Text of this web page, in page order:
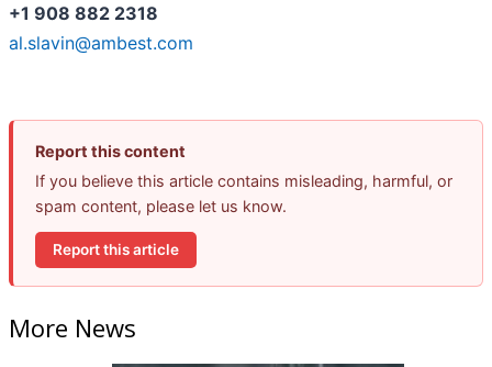
+1 908 882 2318
al.slavin@ambest.com
Report this content
If you believe this article contains misleading, harmful, or
spam content, please let us know.
Report this article
More News